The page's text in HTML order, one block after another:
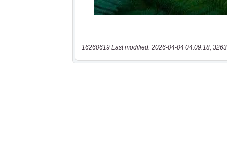
16260619 Last modified: 2026-04-04 04:09:18,